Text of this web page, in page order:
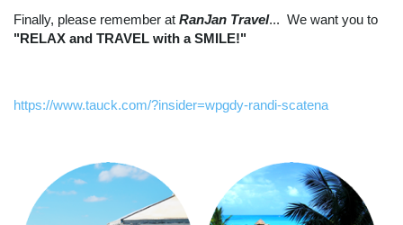
Finally, please remember at RanJan Travel... We want you to
"RELAX and TRAVEL with a SMILE!"
https://www.tauck.com/?insider=wpgdy-randi-scatena